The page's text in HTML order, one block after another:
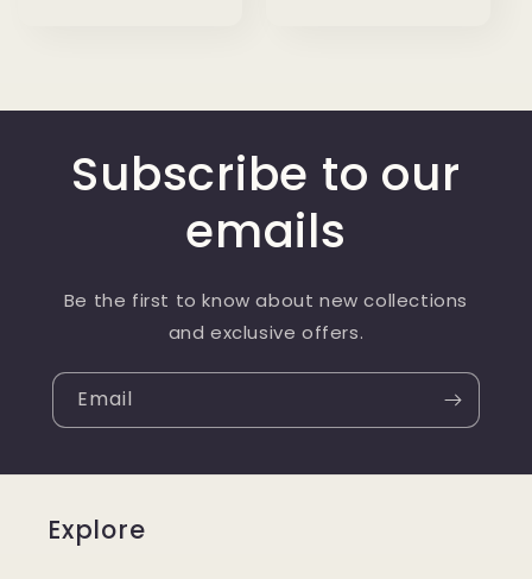
Subscribe to our
emails
Be the first to know about new collections
and exclusive offers.
Email
Explore